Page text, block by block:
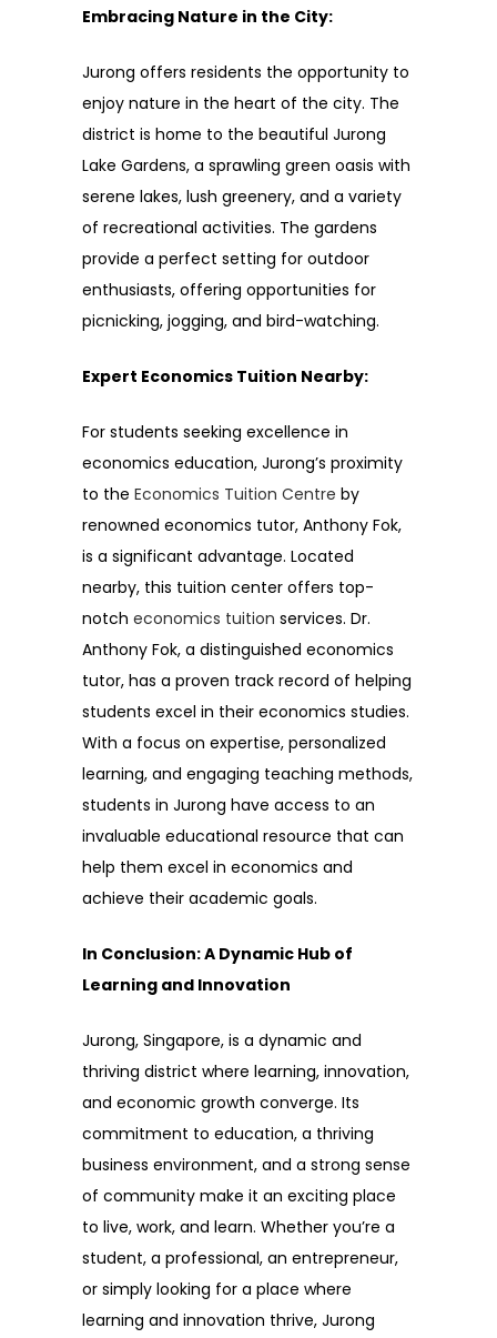
Embracing Nature in the City:
Jurong offers residents the opportunity to
enjoy nature in the heart of the city. The
district is home to the beautiful Jurong
Lake Gardens, a sprawling green oasis with
serene lakes, lush greenery, and a variety
of recreational activities. The gardens
provide a perfect setting for outdoor
enthusiasts, offering opportunities for
picnicking, jogging, and bird-watching.
Expert Economics Tuition Nearby:
For students seeking excellence in
economics education, Jurong’s proximity
to the Economics Tuition Centre by
renowned economics tutor, Anthony Fok,
is a significant advantage. Located
nearby, this tuition center offers top-
notch economics tuition services. Dr.
Anthony Fok, a distinguished economics
tutor, has a proven track record of helping
students excel in their economics studies.
With a focus on expertise, personalized
learning, and engaging teaching methods,
students in Jurong have access to an
invaluable educational resource that can
help them excel in economics and
achieve their academic goals.
In Conclusion: A Dynamic Hub of
Learning and Innovation
Jurong, Singapore, is a dynamic and
thriving district where learning, innovation,
and economic growth converge. Its
commitment to education, a thriving
business environment, and a strong sense
of community make it an exciting place
to live, work, and learn. Whether you’re a
student, a professional, an entrepreneur,
or simply looking for a place where
learning and innovation thrive, Jurong